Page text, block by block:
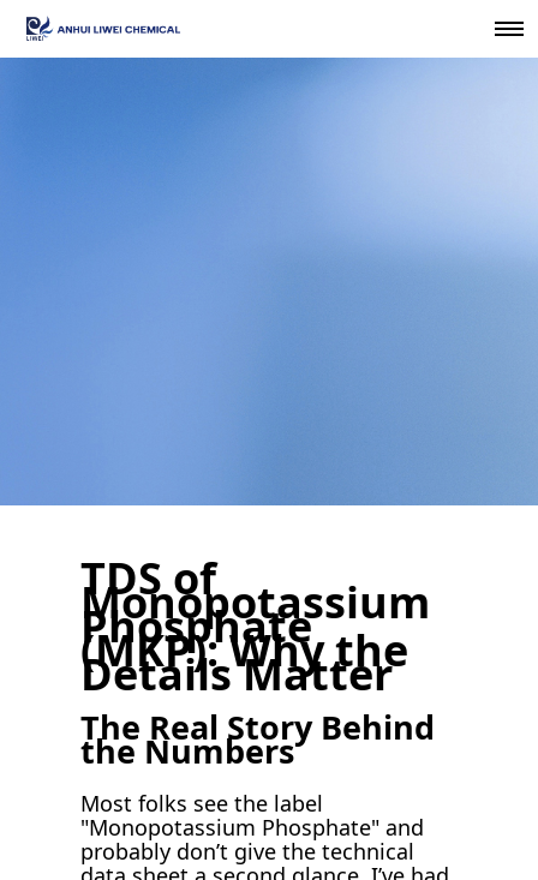
TDS of
Monopotassium
Phosphate
(MKP): Why the
Details Matter
The Real Story Behind
the Numbers
Most folks see the label
"Monopotassium Phosphate" and
probably don’t give the technical